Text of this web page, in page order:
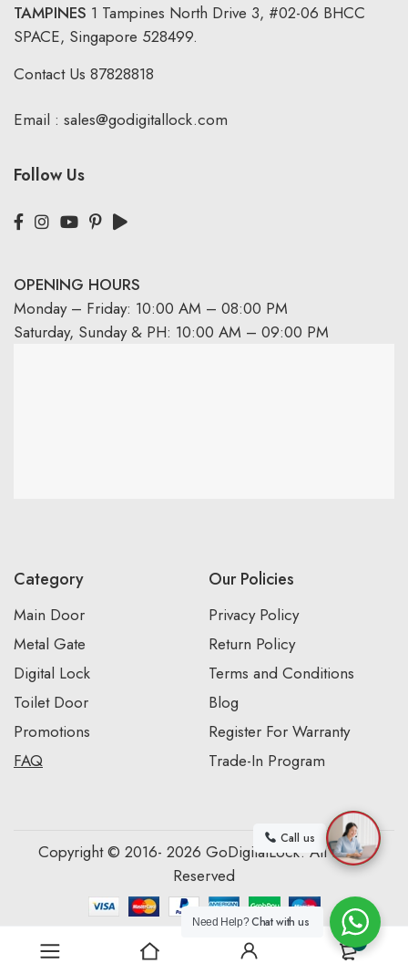
TAMPINES 1 Tampines North Drive 3, #02-06 BHCC
SPACE, Singapore 528499.
Contact Us 87828818
Email : sales@godigitallock.com
Follow Us
OPENING HOURS
Monday – Friday: 10:00 AM – 08:00 PM
Saturday, Sunday & PH: 10:00 AM – 09:00 PM
Category
Main Door
Metal Gate
Digital Lock
Toilet Door
Promotions
FAQ
Our Policies
Privacy Policy
Return Policy
Terms and Conditions
Blog
Register For Warranty
Trade-In Program
Copyright © 2016- 2026 GoDigitalLock. All Rights
Reserved
Call us
Need Help?Chat with us